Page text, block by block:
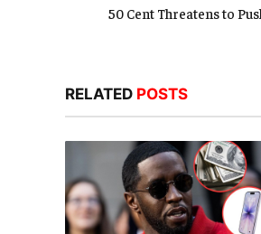
50 Cent Threatens to
RELATED POSTS